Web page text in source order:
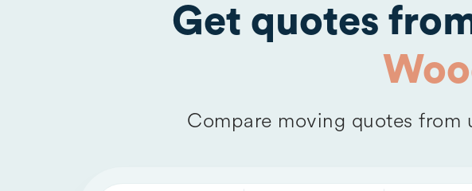
Get quotes
Compare moving quotes